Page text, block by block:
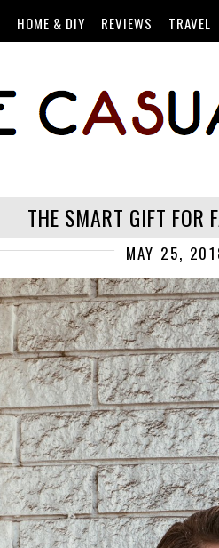
HOME & DIY REVIEWS TRAVEL
THE SMART GIFT FOR
MAY 25,